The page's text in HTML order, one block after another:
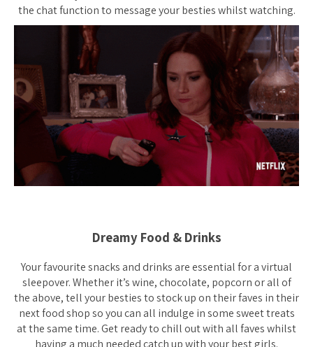
the chat function to message your besties whilst watching.
Dreamy Food & Drinks
Your favourite snacks and drinks are essential for a virtual
sleepover. Whether it’s wine, chocolate, popcorn or all of
the above, tell your besties to stock up on their faves in their
next food shop so you can all indulge in some sweet treats
at the same time. Get ready to chill out with all faves whilst
having a much needed catch up with your best girls.